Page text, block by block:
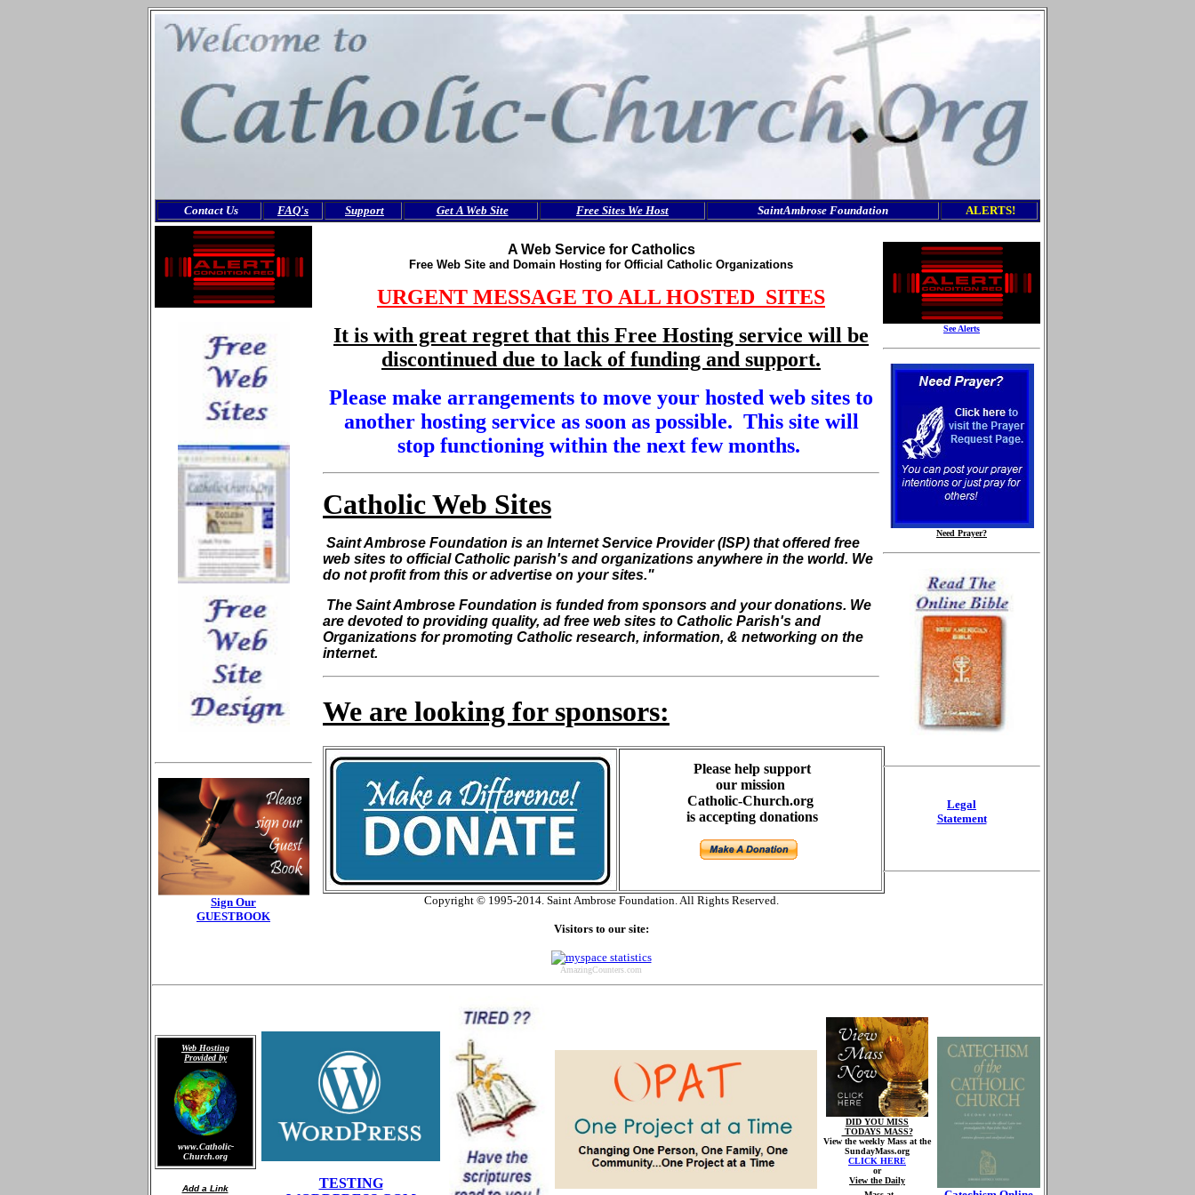
Contact Us FAQ's Support Get A Web Site Free Sites We Host SaintAmbrose Foundation ALERTS!
Sign Our
GUESTBOOK
A Web Service for Catholics
Free Web Site and Domain Hosting for Official Catholic Organizations
URGENT MESSAGE TO ALL HOSTED SITES
It is with great regret that this Free Hosting service will be
discontinued due to lack of funding and support.
Please make arrangements to move your hosted web sites to
another hosting service as soon as possible. This site will
stop functioning within the next few months.
Catholic Web Sites
Saint Ambrose Foundation is an Internet Service Provider (ISP) that offered free
web sites to official Catholic parish's and organizations anywhere in the world. We
do not profit from this or advertise on your sites."
The Saint Ambrose Foundation is funded from sponsors and your donations. We
are devoted to providing quality, ad free web sites to Catholic Parish's and
Organizations for promoting Catholic research, information, & networking on the
internet.
We are looking for sponsors:
Please help support
our mission
Catholic-Church.org
is accepting donations
Copyright © 1995-2014. Saint Ambrose Foundation. All Rights Reserved.
Visitors to our site:
AmazingCounters.com
See Alerts
Need Prayer?
Legal
Statement
Web Hosting
Provided by
www.Catholic-
Church.org
Add a Link
TESTING
DID YOU MISS
TODAYS MASS?
View the weekly Mass at the
SundayMass.org
CLICK HERE
or
View the Daily